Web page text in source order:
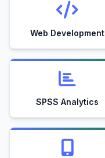
Web Development
SPSS Analytics